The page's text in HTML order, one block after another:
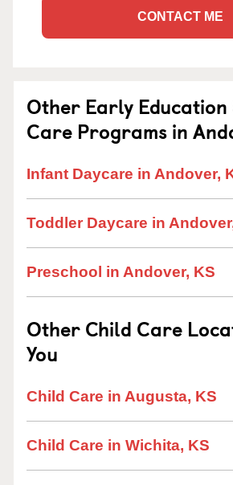
CONTACT ME
Other Early Education
Care Programs in
Infant Daycare in Andover,
Toddler Daycare in
Preschool in Andover, KS
Other Child Care
You
Child Care in Augusta, KS
Child Care in Wichita, KS